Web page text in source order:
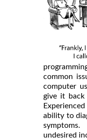
common
computer
give it back
ability to
undesired